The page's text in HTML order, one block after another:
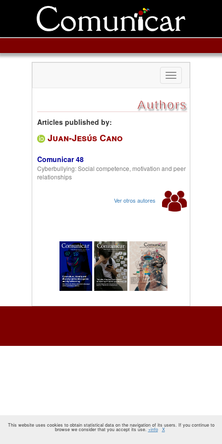
Toggle
navigation
Authors
Articles published by:
Juan-Jesús Cano
Comunicar 48
Cyberbullying: Social competence, motivation and peer
relationships
Ver otros autores
This website uses cookies to obtain statistical data on the navigation of its users. If you continue to
browse we consider that you accept its use. +info X